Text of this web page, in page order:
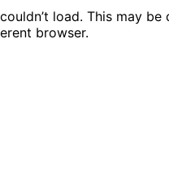
load. This may
browser.